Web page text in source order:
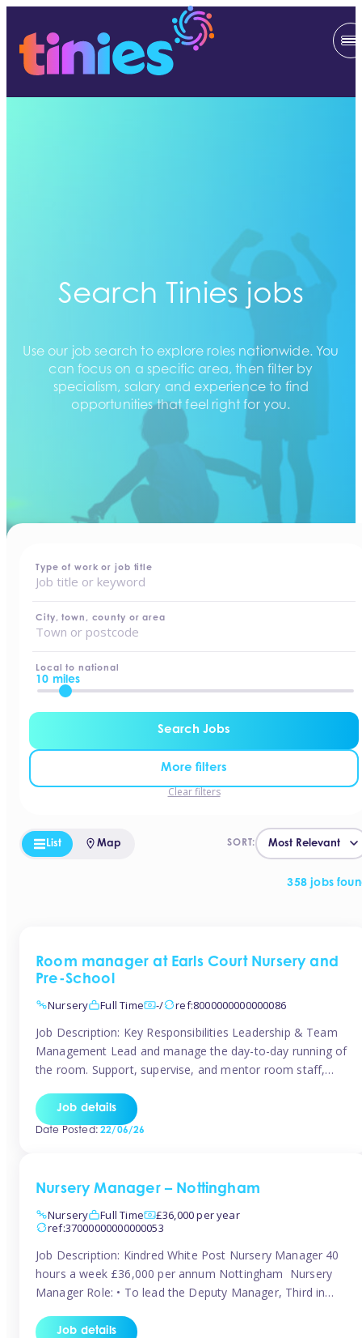
Search Tinies jobs
Use our job search to explore roles nationwide. You
can focus on a specific area, then filter by
specialism, salary and experience to find
opportunities that feel right for you.
Type of work or job title
City, town, county or area
Local to national
10 miles
Search Jobs
More filters
Clear filters
358 jobs
SORT:
List Map
Room manager at Earls Court Nursery and
Pre-School
Nursery
Full Time -/ ref:8000000000000086
Job Description: Key Responsibilities Leadership & Team
Management Lead and manage the day-to-day running of
the room. Support, supervise, and mentor room staff,
responsibilities to ensure smooth operation of the room.
Carry out regular staff observations and supervisions,
Job details
Date Posted:22/06/26
Nursery Manager – Nottingham
Nursery
Full Time
£36,000 per year
ref:37000000000000053
Job Description: Kindred White Post Nursery Manager 40
hours a week £36,000 per annum Nottingham Nursery
Manager Role: • To lead the Deputy Manager, Third in
standards of Early Years care and education across the
Job details